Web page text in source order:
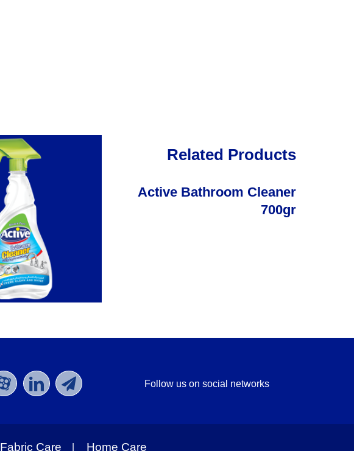
Related Products
Active Bathroom Cleaner
700gr
Follow us on social networks
Home Care
Fabric Care